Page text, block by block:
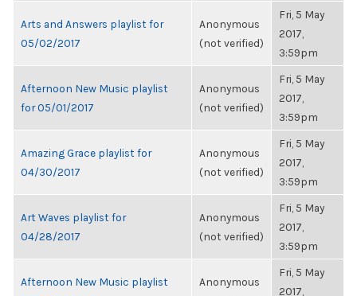
Arts and Answers playlist for
05/02/2017
Anonymous
(not verified)
Fri, 5 May
2017,
3:59pm
Afternoon New Music playlist
for 05/01/2017
Anonymous
(not verified)
Fri, 5 May
2017,
3:59pm
Amazing Grace playlist for
04/30/2017
Anonymous
(not verified)
Fri, 5 May
2017,
3:59pm
Art Waves playlist for
04/28/2017
Anonymous
(not verified)
Fri, 5 May
2017,
3:59pm
Afternoon New Music playlist
Anonymous
Fri, 5 May
2017,